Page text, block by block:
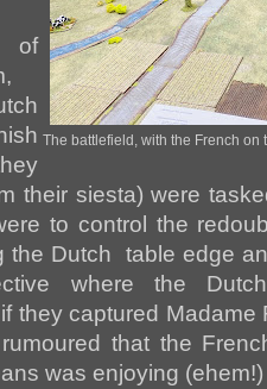
The battlefield, with the French on
their siesta) were
to control the
the Dutch table edge
where the
they captured Madame
that the
was enjoying